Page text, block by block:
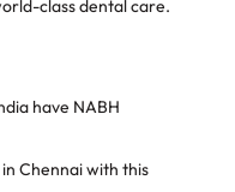
class dental care.
have NABH
Chennai with this